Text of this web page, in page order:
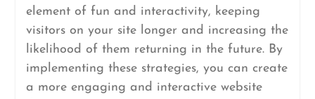
element of fun and interactivity, keeping
visitors on your site longer and increasing the
likelihood of them returning in the future. By
implementing these strategies, you can create
a more engaging and interactive website